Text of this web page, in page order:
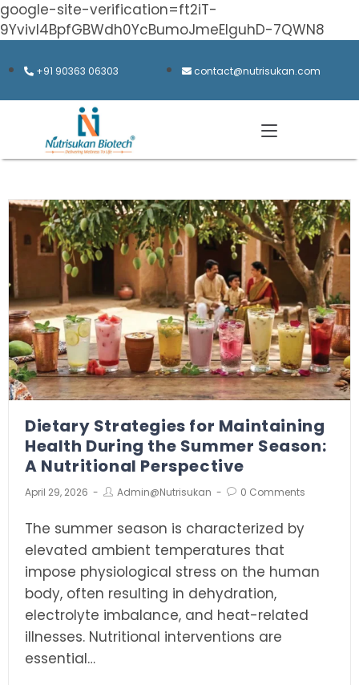
google-site-verification=ft2iT-
9Yvivl4BpfGBWdh0YcBumoJmeElguhD-7QWN8
+91 90363 06303 contact@nutrisukan.com
Dietary Strategies for Maintaining
Health During the Summer Season:
A Nutritional Perspective
April 29, 2026 Admin@nutrisukan 0 Comments
The summer season is characterized by
elevated ambient temperatures that
impose physiological stress on the human
body, often resulting in dehydration,
electrolyte imbalance, and heat-related
illnesses. Nutritional interventions are
essential…